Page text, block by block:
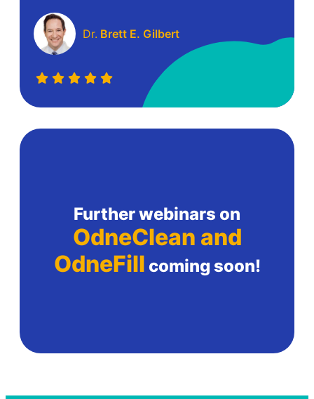
Dr. Brett E. Gilbert
Further webinars on
OdneClean and
OdneFill coming soon!